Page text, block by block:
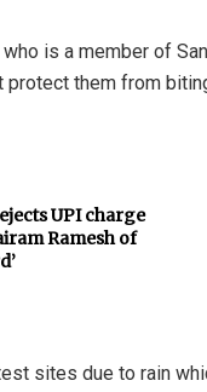
who is a member of
them from
UPI charge
Ramesh of
sites due to rain